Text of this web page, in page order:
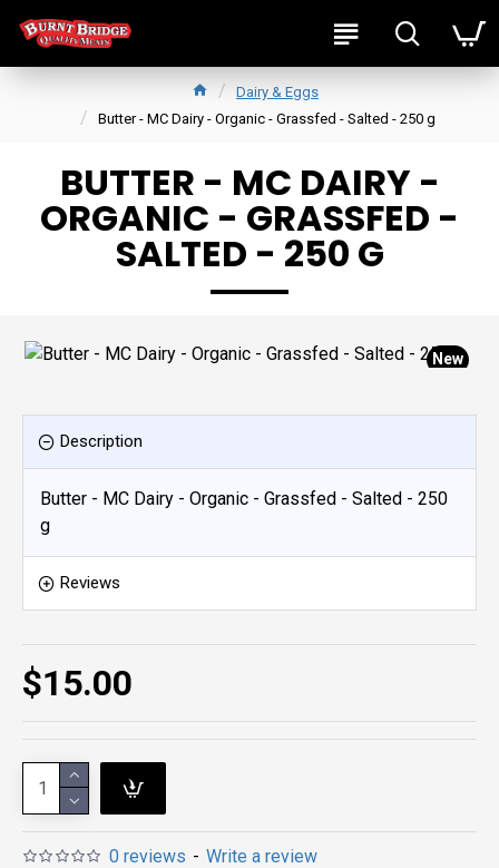
Dairy & Eggs
Butter - MC Dairy - Organic - Grassfed - Salted - 250 g
BUTTER - MC DAIRY -
ORGANIC - GRASSFED -
SALTED - 250 G
New
Description
Butter - MC Dairy - Organic - Grassfed - Salted - 250
g
Reviews
0 reviews - Write a review
$15.00